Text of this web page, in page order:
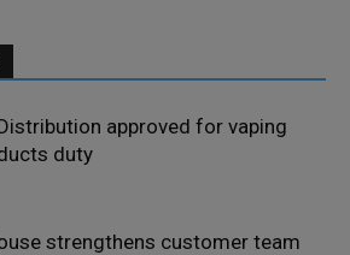
approved for vaping
duty
strengthens customer team